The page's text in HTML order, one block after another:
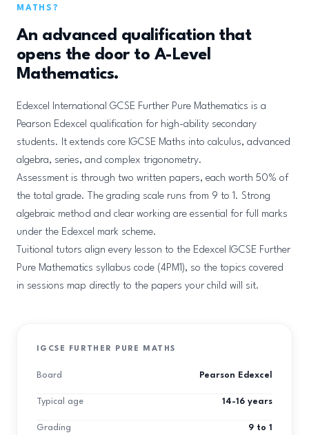
MATHS?
An advanced qualification that
opens the door to A-Level
Mathematics.
Edexcel International GCSE Further Pure Mathematics is a
Pearson Edexcel qualification for high-ability secondary
students. It extends core IGCSE Maths into calculus, advanced
algebra, series, and complex trigonometry.
Assessment is through two written papers, each worth 50% of
the total grade. The grading scale runs from 9 to 1. Strong
algebraic method and clear working are essential for full marks
under the Edexcel mark scheme.
Tuitional tutors align every lesson to the Edexcel IGCSE Further
Pure Mathematics syllabus code (4PM1), so the topics covered
in sessions map directly to the papers your child will sit.
IGCSE FURTHER PURE MATHS
Board Pearson Edexcel
Typical age 14-16 years
Grading 9 to 1